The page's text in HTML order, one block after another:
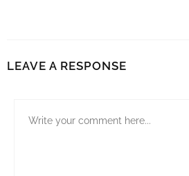
LEAVE A RESPONSE